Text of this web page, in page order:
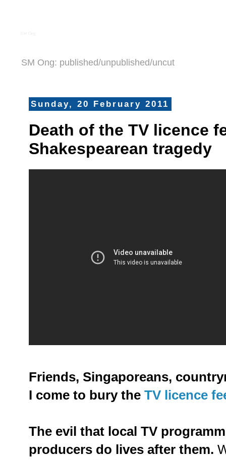
SM Ong: published/unpublished/uncut
Sunday, 20 February 2011
Death of the TV licence
Shakespearean tragedy
Friends, Singaporeans,
I come to bury the TV licence
The evil that local TV
producers do lives after them.